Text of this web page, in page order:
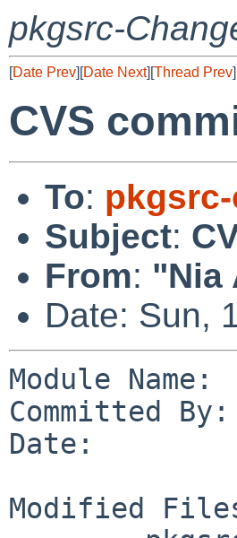
pkgsrc-
[Date Prev][Date Next][Thread Prev
CVS
To:
Subject:
From: "Nia
Date: Sun,
Module
Committed
Date:
Modified